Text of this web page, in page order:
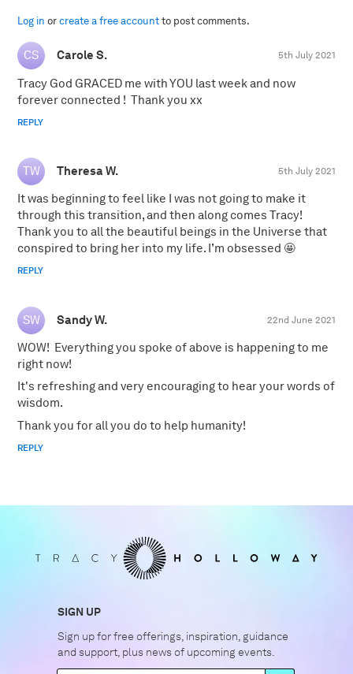
Log in orcreate a free account to post comments.
Carole S. 5th July 2021
Tracy God GRACED me with YOU last week and now
forever connected ! Thank you xx
REPLY
Theresa W. 5th July 2021
It was beginning to feel like I was not going to make it
through this transition, and then along comes Tracy!
Thank you to all the beautiful beings in the Universe that
conspired to bring her into my life. I’m obsessed 🤩
REPLY
Sandy W. 22nd June 2021
WOW! Everything you spoke of above is happening to me
right now!
It's refreshing and very encouraging to hear your words of
wisdom.
Thank you for all you do to help humanity!
REPLY
SIGN UP
Sign up for free offerings, inspiration, guidance
and support, plus news of upcoming events.